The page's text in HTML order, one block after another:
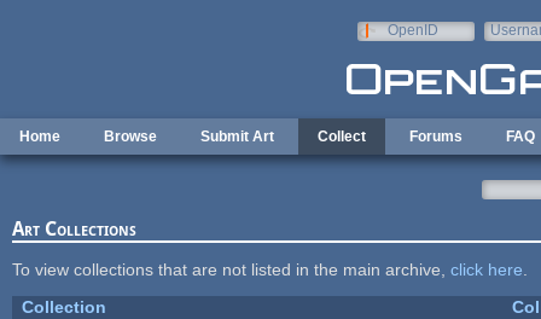
OpenID
Home Browse Submit Art Collect Forums FAQ
Art Collections
To view collections that are not listed in the main archive, click here
Collection